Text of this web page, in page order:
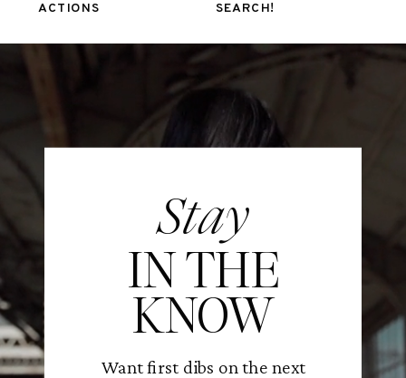
ACTIONS SEARCH!
Stay
IN THE
KNOW
Want first dibs on the next